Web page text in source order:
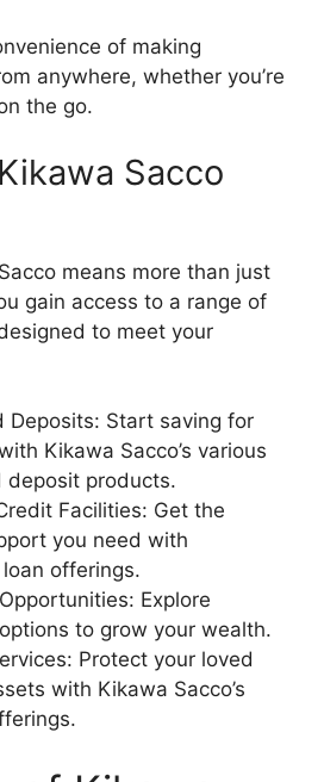
of making
anywhere, whether you’re
the go.
Sacco
means more than just
gain access to a range of
to meet your
Deposits: Start saving for
Kikawa Sacco’s various
deposit products.
Facilities: Get the
you need with
offerings.
Explore
to grow your wealth.
Protect your loved
with Kikawa Sacco’s